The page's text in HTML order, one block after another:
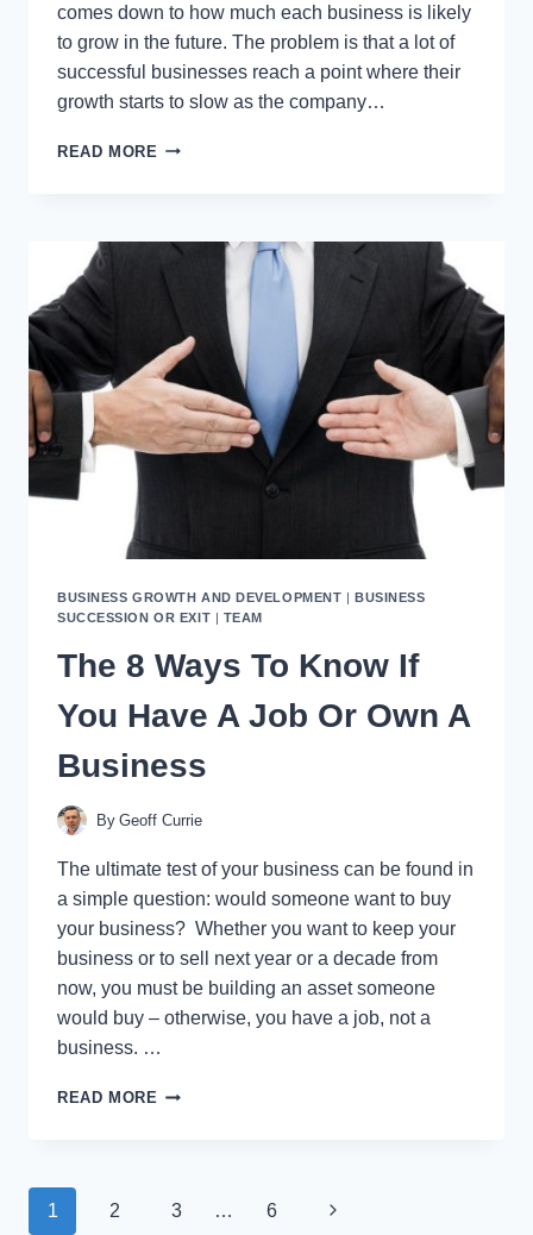
comes down to how much each business is likely
to grow in the future. The problem is that a lot of
successful businesses reach a point where their
growth starts to slow as the company…
READ MORE HOW
BUSINESS
BUSINESS GROWTH AND DEVELOPMENT |BUSINESS
SUCCESSION OR EXIT | TEAM
The 8 Ways To Know If
You Have A Job Or Own A
Business
By Geoff Currie
The ultimate test of your business can be found in
a simple question: would someone want to buy
your business? Whether you want to keep your
business or to sell next year or a decade from
now, you must be building an asset someone
would buy – otherwise, you have a job, not a
business. …
READ MORE THE
IF
Page
1 2 3 … 6 Next